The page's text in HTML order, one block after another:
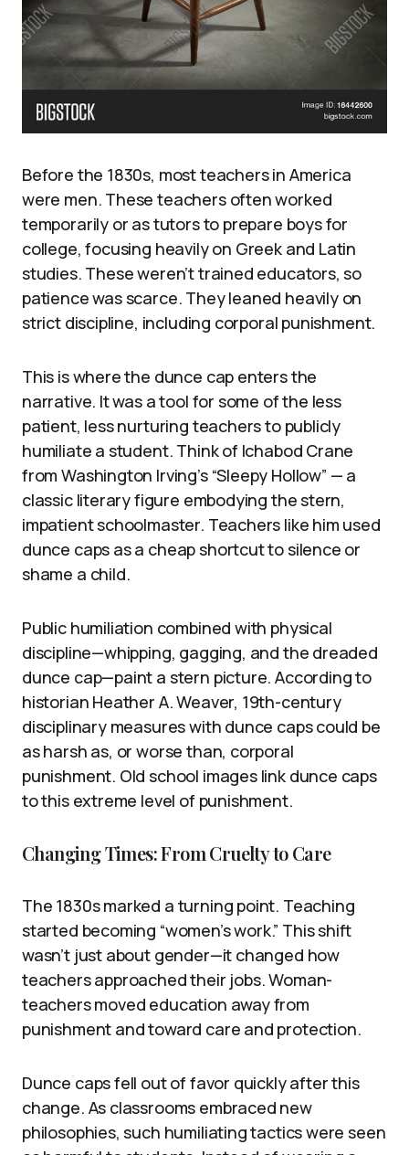
Before the 1830s, most teachers in America
were men. These teachers often worked
temporarily or as tutors to prepare boys for
college, focusing heavily on Greek and Latin
studies. These weren’t trained educators, so
patience was scarce. They leaned heavily on
strict discipline, including corporal punishment.
This is where the dunce cap enters the
narrative. It was a tool for some of the less
patient, less nurturing teachers to publicly
humiliate a student. Think of Ichabod Crane
from Washington Irving’s “Sleepy Hollow” — a
classic literary figure embodying the stern,
impatient schoolmaster. Teachers like him used
dunce caps as a cheap shortcut to silence or
shame a child.
Public humiliation combined with physical
discipline—whipping, gagging, and the dreaded
dunce cap—paint a stern picture. According to
historian Heather A. Weaver, 19th-century
disciplinary measures with dunce caps could be
as harsh as, or worse than, corporal
punishment. Old school images link dunce caps
to this extreme level of punishment.
Changing Times: From Cruelty to Care
The 1830s marked a turning point. Teaching
started becoming “women’s work.” This shift
wasn’t just about gender—it changed how
teachers approached their jobs. Woman-
teachers moved education away from
punishment and toward care and protection.
Dunce caps fell out of favor quickly after this
change. As classrooms embraced new
philosophies, such humiliating tactics were seen